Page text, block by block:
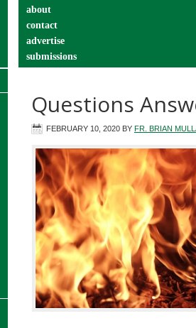
about
contact
advertise
submissions
Questions
FEBRUARY 10, 2020 BY FR. BRIAN